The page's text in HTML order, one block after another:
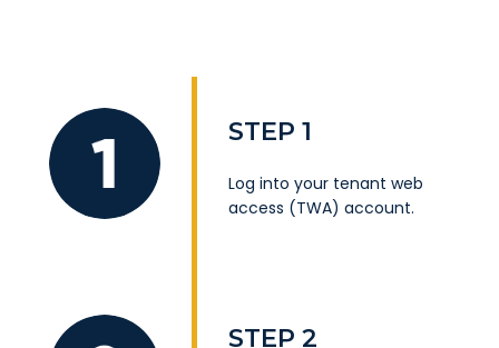
STEP 1
Log into your tenant web
access (TWA) account.
STEP 2